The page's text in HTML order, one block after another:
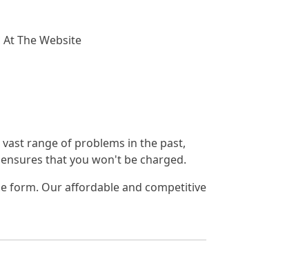
The Website
range of problems in the past,
that you won't be charged.
form. Our affordable and competitive